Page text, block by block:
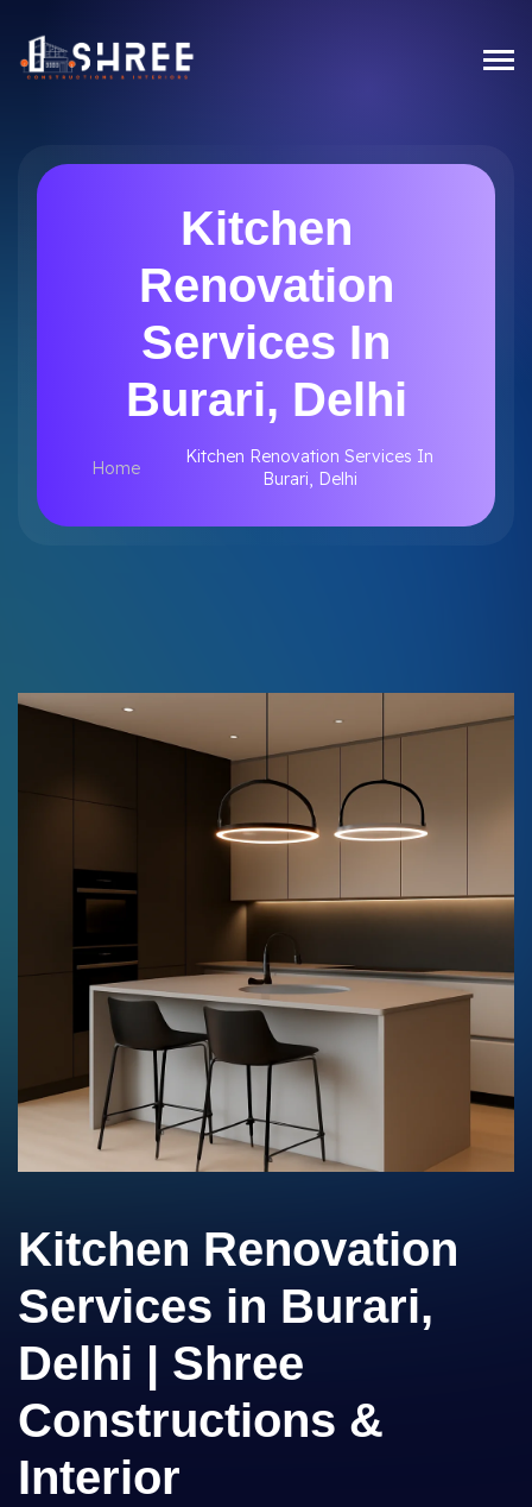
Kitchen
Renovation
Services In
Burari, Delhi
Home
Kitchen Renovation Services In
Burari, Delhi
Kitchen Renovation
Services in Burari,
Delhi | Shree
Constructions &
Interior